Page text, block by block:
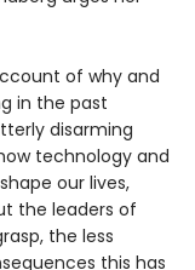
of why and
in the past
disarming
technology and
our lives,
the leaders of
the less
this has